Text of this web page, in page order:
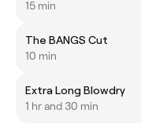
15 min
The BANGS Cut
10 min
Extra Long Blowdry
1 hr and 30 min